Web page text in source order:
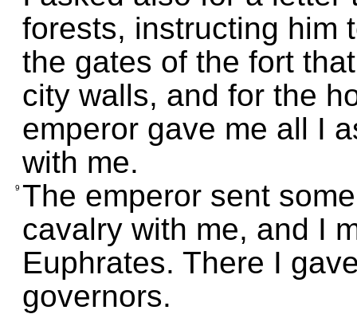
forests, instructing him
the gates of the fort
city walls, and for the
emperor gave me all I
with me.
9 The emperor sent
cavalry with me, and I
Euphrates. There I
governors.